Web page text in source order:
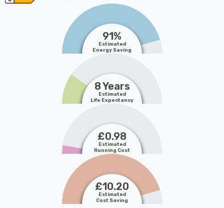
91%
Estimated
Energy Saving
8 Years
Estimated
Life Expectancy
£0.98
Estimated
Running Cost
£10.20
Estimated
Cost Saving